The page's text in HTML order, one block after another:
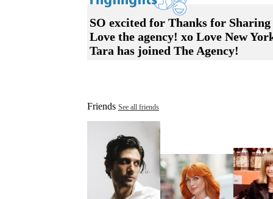
SO excited for Thanks for
Love the agency! xo Love New
Tara has joined The Agency!
Friends See all friends